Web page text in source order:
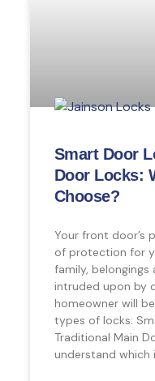
Smart Door
Door Locks:
Choose?
Your front door’s
of protection for
family, belongings
intruded upon by
homeowner will
types of locks:
Traditional Main
understand which